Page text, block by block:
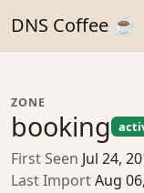
DNS Coffee ☕
ZONE
booking
First Seen Jul 24,
Last ImportAug